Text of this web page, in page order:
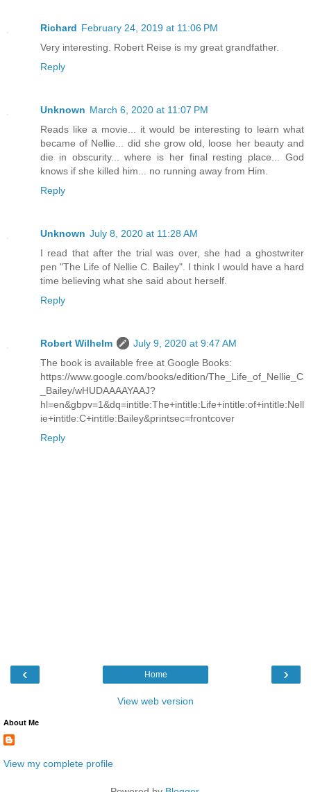
Richard February 24, 2019 at 11:06 PM
Very interesting. Robert Reise is my great grandfather.
Reply
Unknown March 6, 2020 at 11:07 PM
Reads like a movie... it would be interesting to learn what
became of Nellie... did she grow old, loose her beauty and
die in obscurity... where is her final resting place... God
knows if she killed him... no running away from Him.
Reply
Unknown July 8, 2020 at 11:28 AM
I read that after the trial was over, she had a ghostwriter
pen "The Life of Nellie C. Bailey". I think I would have a hard
time believing what she said about herself.
Reply
Robert Wilhelm
July 9, 2020 at 9:47 AM
The book is available free at Google Books:
https://www.google.com/books/edition/The_Life_of_Nellie_C
_Bailey/wHUDAAAAYAAJ?
hl=en&gbpv=1&dq=intitle:The+intitle:Life+intitle:of+intitle:Nell
ie+intitle:C+intitle:Bailey&printsec=frontcover
Reply
‹ ›
Home
View web version
About Me
View my complete profile